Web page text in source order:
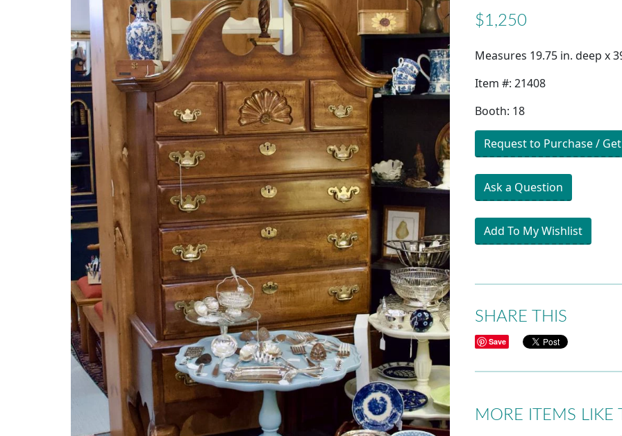
$1,250
Measures 19.75 in. deep x
Item #: 21408
Booth: 18
Request to Purchase /
Ask a Question
Add To My Wishlist
SHARE THIS
Save
MORE ITEMS LIKE